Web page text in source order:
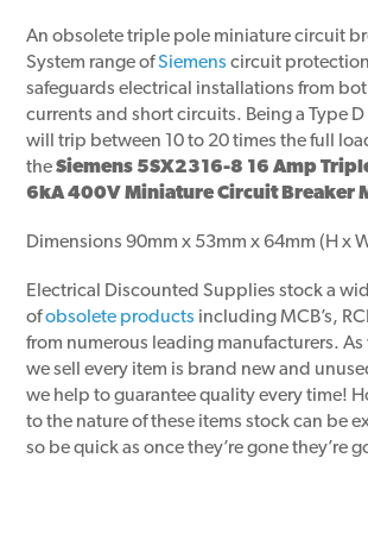
An obsolete triple pole miniature circuit
System range ofSiemens circuit
safeguards electrical installations from
currents and short circuits. Being a Type
will trip between 10 to 20 times the full
theSiemens 5SX2316-8 16 Amp
6kA 400V Miniature Circuit Breaker
Dimensions 90mm x 53mm x 64mm (H x
Electrical Discounted Supplies stock a
ofobsolete products including MCB’s,
from numerous leading manufacturers.
we sell every item is brand new and
we help to guarantee quality every time!
to the nature of these items stock can be
so be quick as once they’re gone they’re